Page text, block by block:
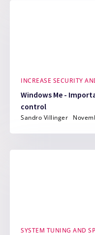
INCREASE SECURITY
Windows Me -
control
Sandro Villinger
SYSTEM TUNING AND